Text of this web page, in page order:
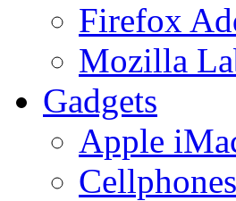
Firefox
Mozilla
Gadgets
Apple
Cellphones